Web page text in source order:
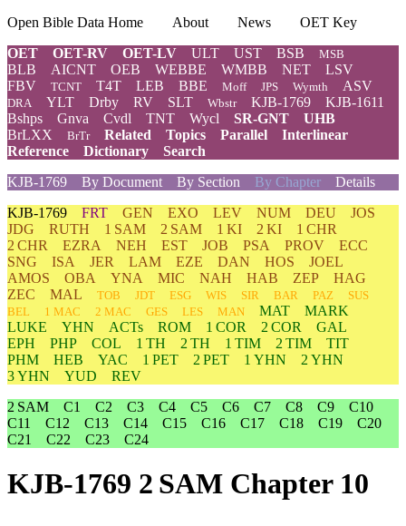
Open Bible Data Home About News
OET Key
OET
OET-RV OET-LV ULT UST BSB MSB
BLB AICNT OEB WEBBE WMBB NET
LSV
FBV
TCNT T4T LEB BBE Moff JPS Wymth ASV
DRA YLT Drby RV SLT Wbstr KJB-1769
KJB-1611
Bshps
Gnva Cvdl TNT Wycl SR-GNT
UHB
BrLXX
BrTr Related Topics Parallel
Interlinear
Reference
Dictionary
Search
KJB-1769
By Document By Section By Chapter Details
KJB-1769 FRT GEN EXO LEV NUM DEU
JOS
JDG
RUTH 1 SAM 2 SAM 1 KI 2 KI
1 CHR
2 CHR
EZRA NEH EST JOB PSA PROV
ECC
SNG
ISA JER LAM EZE DAN HOS
JOEL
AMOS
OBA YNA MIC NAH HAB ZEP
HAG
ZEC
MAL TOB JDT ESG WIS SIR BAR PAZ
SUS
BEL
1 MAC 2 MAC GES LES MAN MAT
MARK
LUKE
YHN ACTs ROM 1 COR 2 COR
GAL
EPH
PHP COL 1 TH 2 TH 1 TIM 2 TIM
TIT
PHM
HEB YAC 1 PET 2 PET 1 YHN
2 YHN
3 YHN
YUD
REV
2 SAM
C1 C2 C3 C4 C5 C6 C7 C8 C9
C10
C11
C12 C13 C14 C15 C16 C17 C18 C19
C20
C21
C22 C23 C24
KJB-1769 2 SAM Chapter 10